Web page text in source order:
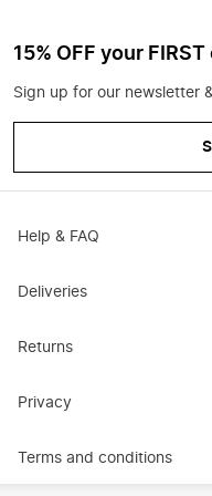
15% OFF your
Sign up for our newsletter
Help & FAQ
Deliveries
Returns
Privacy
Terms and conditions